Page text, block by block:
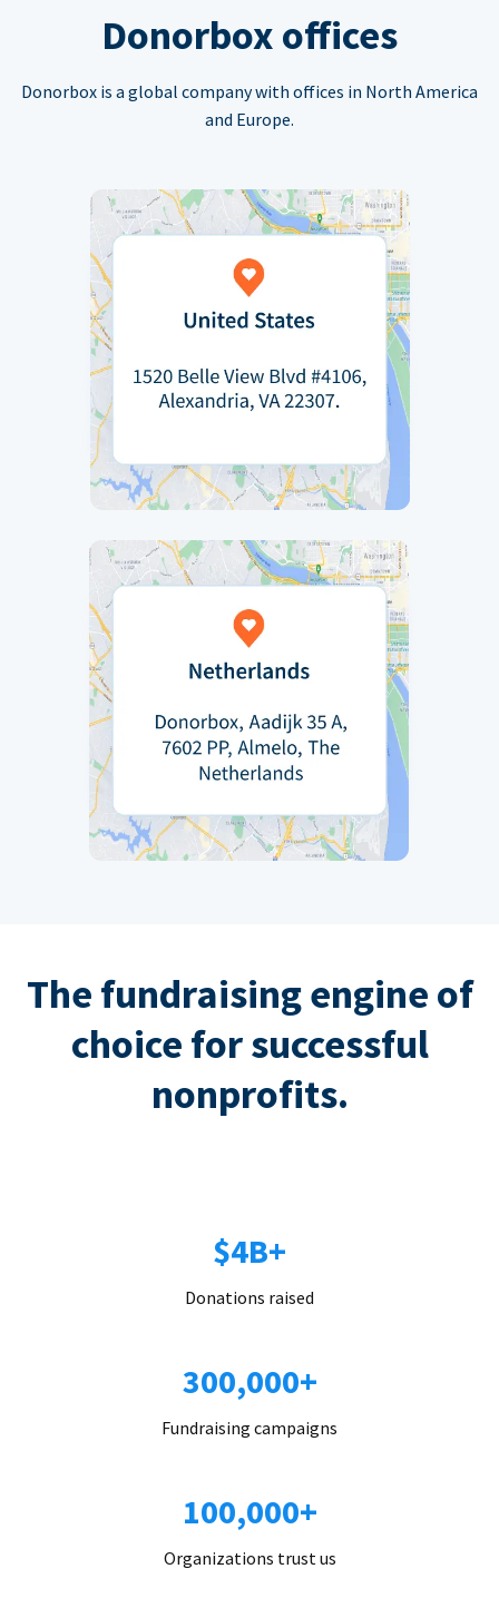
Donorbox offices
Donorbox is a global company with offices in North America
and Europe.
The fundraising engine of
choice for successful
nonprofits.
$4B+
Donations raised
300,000+
Fundraising campaigns
100,000+
Organizations trust us